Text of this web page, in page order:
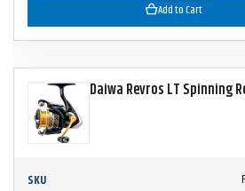
Add to Cart
Daiwa Revros LT Spinning
SKU